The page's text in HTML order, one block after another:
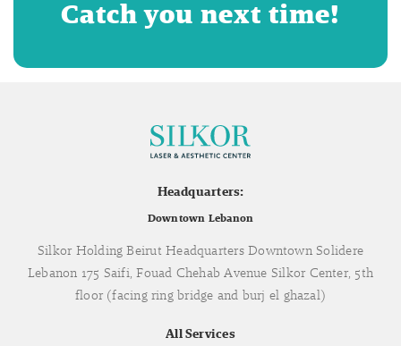
Catch you next time!
Headquarters:
Downtown Lebanon
Silkor Holding Beirut Headquarters Downtown Solidere
Lebanon 175 Saifi, Fouad Chehab Avenue Silkor Center, 5th
floor (facing ring bridge and burj el ghazal)
All Services